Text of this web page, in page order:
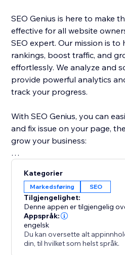
SEO Genius is here to make
effective for all website
SEO expert. Our mission is
rankings, boost traffic, and
effortlessly. We analyze and
provide powerful analytics
track your progress.
With SEO Genius, you can
and fix issue on your page,
grow your business:
your website thrive.
Kategorier
Markedsføring SEO
Tilgjengelighet:
Denne appen er tilgjengelig
Appspråk:
engelsk
Du kan oversette alt
din, til hvilket som helst språk.